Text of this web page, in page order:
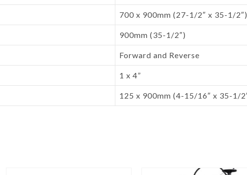
700 x 900mm (27-1/2″ x 35-1/2″)
900mm (35-1/2″)
Forward and Reverse
1 x 4”
125 x 900mm (4-15/16″ x 35-1/